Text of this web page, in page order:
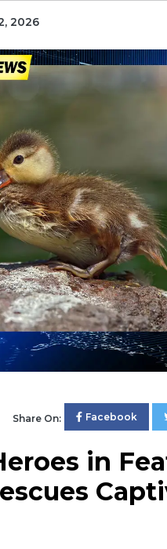
2026
Share On: Facebook
in